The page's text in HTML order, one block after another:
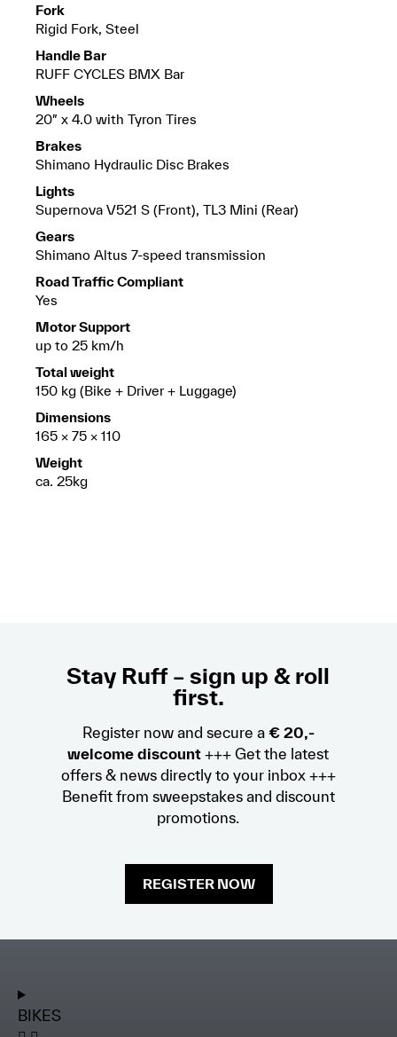
Fork
Rigid Fork, Steel
Handle Bar
RUFF CYCLES BMX Bar
Wheels
20″ x 4.0 with Tyron Tires
Brakes
Shimano Hydraulic Disc Brakes
Lights
Supernova V521 S (Front), TL3 Mini (Rear)
Gears
Shimano Altus 7-speed transmission
Road Traffic Compliant
Yes
Motor Support
up to 25 km/h
Total weight
150 kg (Bike + Driver + Luggage)
Dimensions
165 × 75 × 110
Weight
ca. 25kg
Stay Ruff – sign up & roll
first.
Register now and secure a € 20,-
welcome discount +++ Get the latest
offers & news directly to your inbox +++
Benefit from sweepstakes and discount
promotions.
REGISTER NOW
BIKES